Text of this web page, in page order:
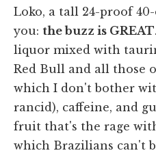
Loko, a tall 24-proof
you: the buzz is GREAT
liquor mixed with
Red Bull and all those
which I don't bother
rancid), caffeine, and
fruit that's the rage
which Brazilians can't